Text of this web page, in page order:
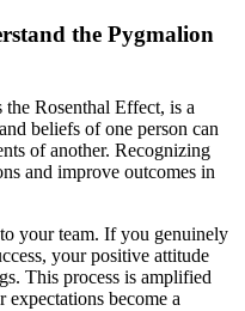
the Pygmalion
Rosenthal Effect, is a
beliefs of one person can
of another. Recognizing
and improve outcomes in
your team. If you genuinely
your positive attitude
This process is amplified
expectations become a